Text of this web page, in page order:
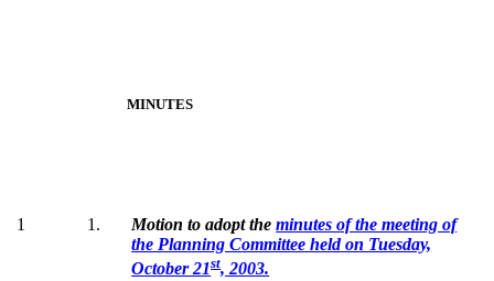
MINUTES
1 1. Motion to adopt theminutes of the meeting of
the Planning Committee held on Tuesday,
October 21st, 2003.